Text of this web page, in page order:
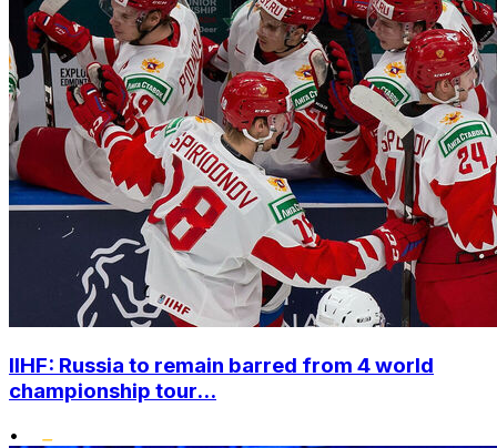
IIHF: Russia to remain barred from 4 world
championship tour...
•